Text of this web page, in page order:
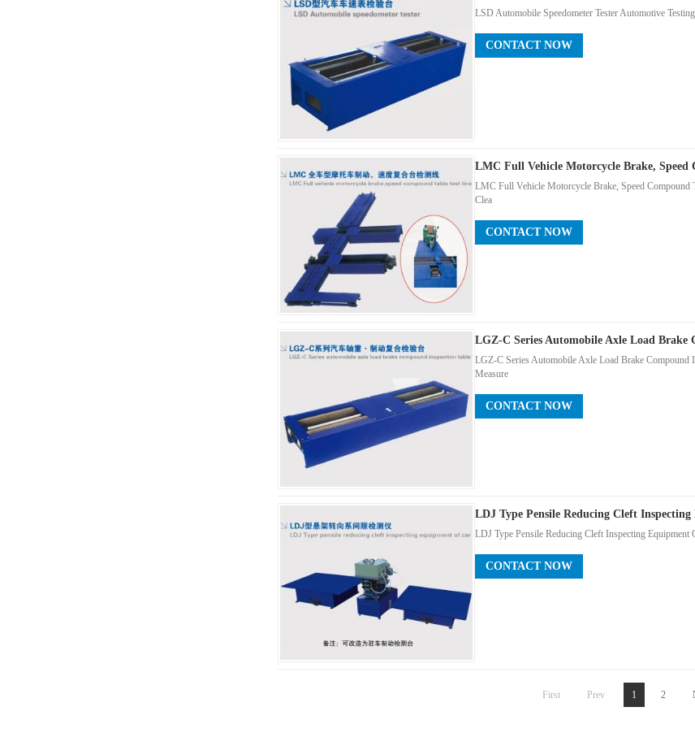
LSD Automobile Speedometer Tester Automotive
CONTACT NOW
LMC Full Vehicle Motorcycle Brake, Speed
LMC Full Vehicle Motorcycle Brake, Speed Compound
Clea
CONTACT NOW
LGZ-C Series Automobile Axle Load Brake
LGZ-C Series Automobile Axle Load Brake Compound
Measure
CONTACT NOW
LDJ Type Pensile Reducing Cleft
LDJ Type Pensile Reducing Cleft Inspecting
CONTACT NOW
First Prev 1 2